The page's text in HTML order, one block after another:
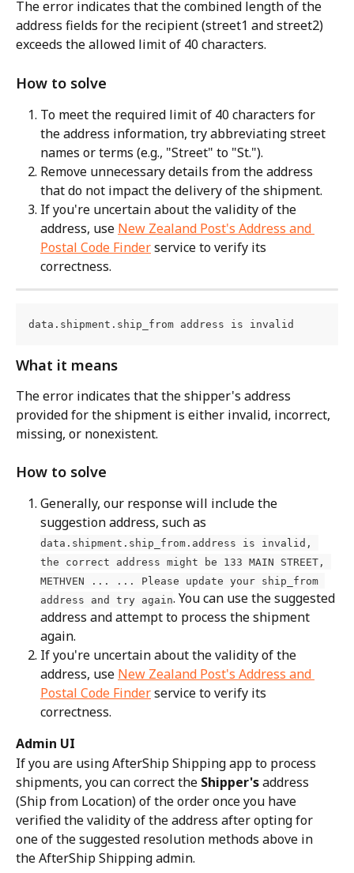
The error indicates that the combined length of the
address fields for the recipient (street1 and street2)
exceeds the allowed limit of 40 characters.
How to solve
To meet the required limit of 40 characters for
the address information, try abbreviating street
names or terms (e.g., "Street" to "St.").
Remove unnecessary details from the address
that do not impact the delivery of the shipment.
If you're uncertain about the validity of the
address, use New Zealand Post's Address and
Postal Code Finder service to verify its
correctness.
data.shipment.ship_from address is invalid
What it means
The error indicates that the shipper's address
provided for the shipment is either invalid, incorrect,
missing, or nonexistent.
How to solve
Generally, our response will include the
suggestion address, such as
data.shipment.ship_from.address is invalid,
the correct address might be 133 MAIN STREET,
METHVEN ... ... Please update your ship_from
address and try again. You can use the suggested
address and attempt to process the shipment
again.
If you're uncertain about the validity of the
address, use New Zealand Post's Address and
Postal Code Finder service to verify its
correctness.
Admin UI
If you are using AfterShip Shipping app to process
shipments, you can correct the Shipper's address
(Ship from Location) of the order once you have
verified the validity of the address after opting for
one of the suggested resolution methods above in
the AfterShip Shipping admin.